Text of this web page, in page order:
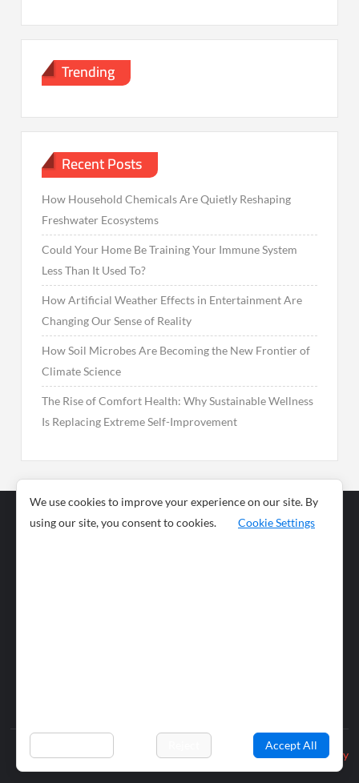
Trending
Recent Posts
How Household Chemicals Are Quietly Reshaping
Freshwater Ecosystems
Could Your Home Be Training Your Immune System
Less Than It Used To?
How Artificial Weather Effects in Entertainment Are
Changing Our Sense of Reality
How Soil Microbes Are Becoming the New Frontier of
Climate Science
The Rise of Comfort Health: Why Sustainable Wellness
Is Replacing Extreme Self-Improvement
Business
News
© 2026 wiobs.com. All rights reserved. Privacy Policy
We use cookies to improve your experience on our site. By
using our site, you consent to cookies.
Cookie Settings
Accept All